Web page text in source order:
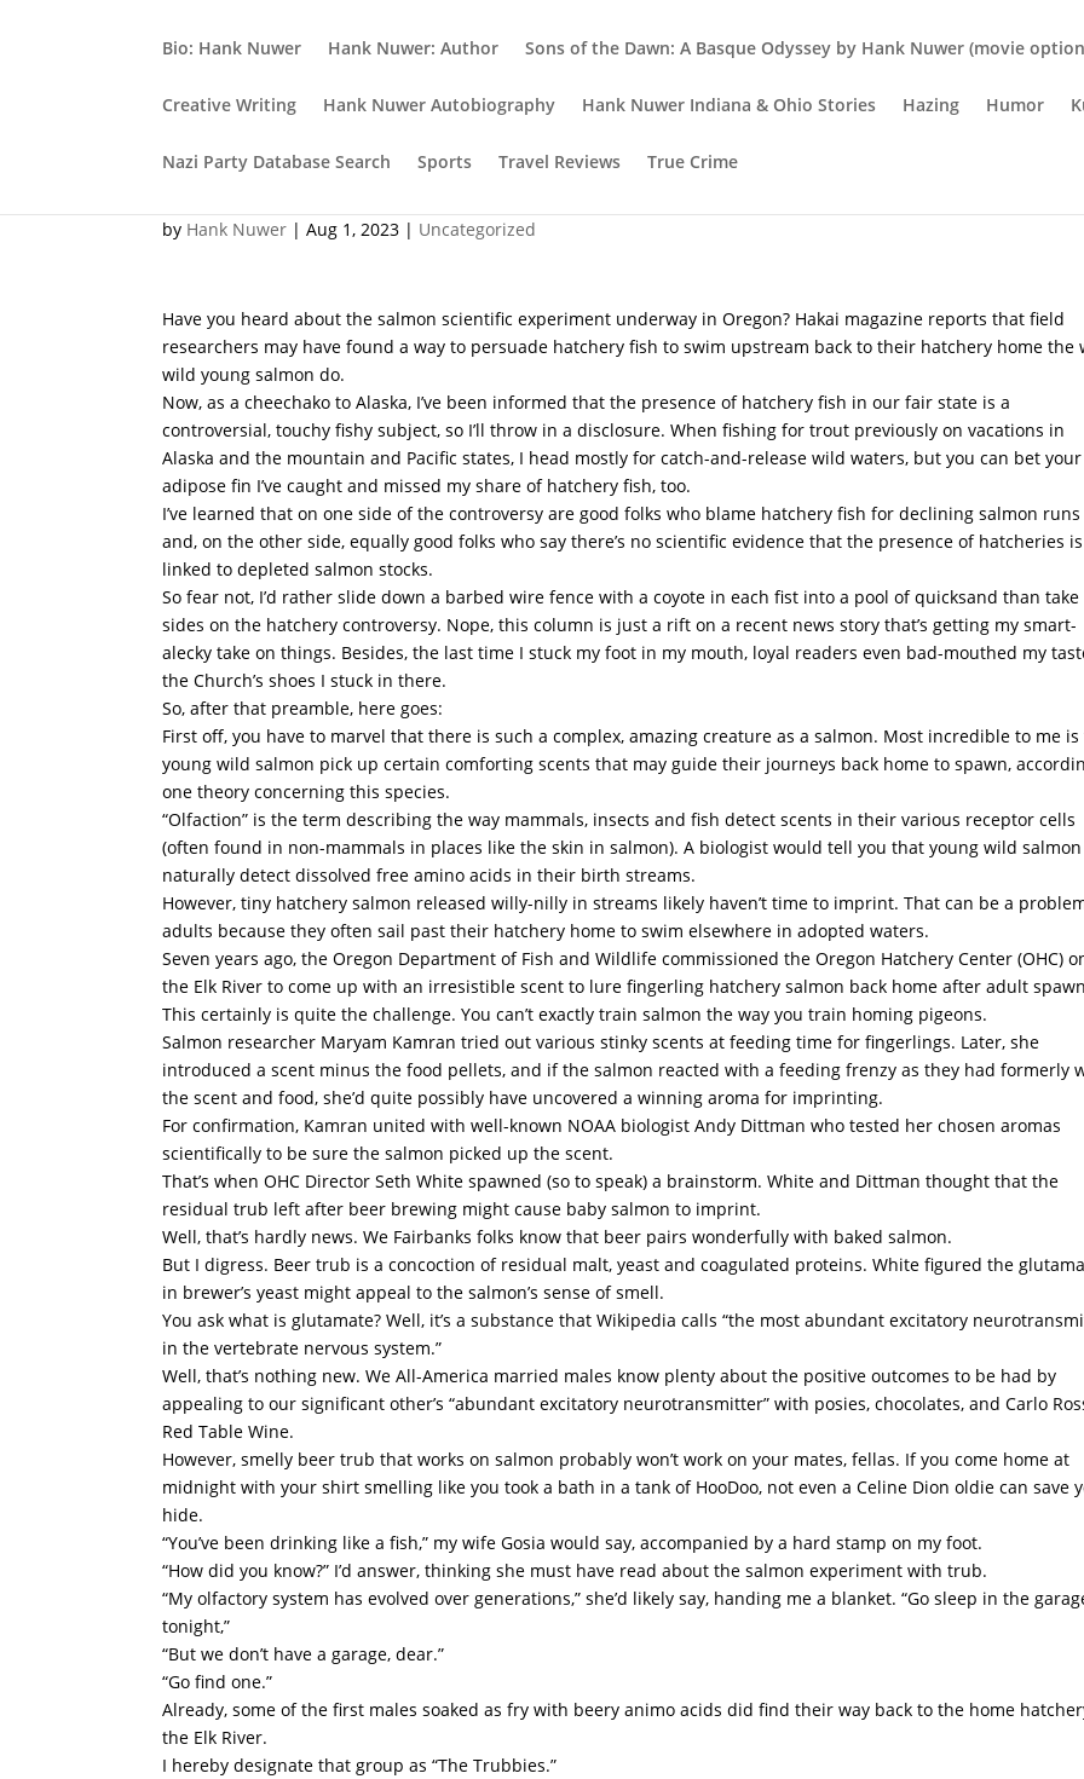
Bio: Hank Nuwer Hank Nuwer: Author Sons of the Dawn: A Basque Odyssey by Hank Nuwer (movie
Creative Writing Hank Nuwer Autobiography Hank Nuwer Indiana & Ohio Stories Hazing Humor
Nazi Party Database Search Sports Travel Reviews True Crime
Beer and salmon: A Perfect Pairing
by Hank Nuwer |Aug 1, 2023 | Uncategorized
Have you heard about the salmon scientific experiment underway in Oregon? Hakai magazine reports that field
researchers may have found a way to persuade hatchery fish to swim upstream back to their hatchery home the
wild young salmon do.
Now, as a cheechako to Alaska, I’ve been informed that the presence of hatchery fish in our fair state is a
controversial, touchy fishy subject, so I’ll throw in a disclosure. When fishing for trout previously on vacations in
Alaska and the mountain and Pacific states, I head mostly for catch-and-release wild waters, but you can bet your
adipose fin I’ve caught and missed my share of hatchery fish, too.
I’ve learned that on one side of the controversy are good folks who blame hatchery fish for declining salmon runs
and, on the other side, equally good folks who say there’s no scientific evidence that the presence of hatcheries is
linked to depleted salmon stocks.
So fear not, I’d rather slide down a barbed wire fence with a coyote in each fist into a pool of quicksand than take
sides on the hatchery controversy. Nope, this column is just a rift on a recent news story that’s getting my smart-
alecky take on things. Besides, the last time I stuck my foot in my mouth, loyal readers even bad-mouthed my
the Church’s shoes I stuck in there.
So, after that preamble, here goes:
First off, you have to marvel that there is such a complex, amazing creature as a salmon. Most incredible to me
young wild salmon pick up certain comforting scents that may guide their journeys back home to spawn,
one theory concerning this species.
“Olfaction” is the term describing the way mammals, insects and fish detect scents in their various receptor cells
(often found in non-mammals in places like the skin in salmon). A biologist would tell you that young wild salmon
naturally detect dissolved free amino acids in their birth streams.
However, tiny hatchery salmon released willy-nilly in streams likely haven’t time to imprint. That can be a
adults because they often sail past their hatchery home to swim elsewhere in adopted waters.
Seven years ago, the Oregon Department of Fish and Wildlife commissioned the Oregon Hatchery Center (OHC)
the Elk River to come up with an irresistible scent to lure fingerling hatchery salmon back home after adult
This certainly is quite the challenge. You can’t exactly train salmon the way you train homing pigeons.
Salmon researcher Maryam Kamran tried out various stinky scents at feeding time for fingerlings. Later, she
introduced a scent minus the food pellets, and if the salmon reacted with a feeding frenzy as they had formerly
the scent and food, she’d quite possibly have uncovered a winning aroma for imprinting.
For confirmation, Kamran united with well-known NOAA biologist Andy Dittman who tested her chosen aromas
scientifically to be sure the salmon picked up the scent.
That’s when OHC Director Seth White spawned (so to speak) a brainstorm. White and Dittman thought that the
residual trub left after beer brewing might cause baby salmon to imprint.
Well, that’s hardly news. We Fairbanks folks know that beer pairs wonderfully with baked salmon.
But I digress. Beer trub is a concoction of residual malt, yeast and coagulated proteins. White figured the
in brewer’s yeast might appeal to the salmon’s sense of smell.
You ask what is glutamate? Well, it’s a substance that Wikipedia calls “the most abundant excitatory
in the vertebrate nervous system.”
Well, that’s nothing new. We All-America married males know plenty about the positive outcomes to be had by
appealing to our significant other’s “abundant excitatory neurotransmitter” with posies, chocolates, and Carlo
Red Table Wine.
However, smelly beer trub that works on salmon probably won’t work on your mates, fellas. If you come home at
midnight with your shirt smelling like you took a bath in a tank of HooDoo, not even a Celine Dion oldie can save
hide.
“You’ve been drinking like a fish,” my wife Gosia would say, accompanied by a hard stamp on my foot.
“How did you know?” I’d answer, thinking she must have read about the salmon experiment with trub.
“My olfactory system has evolved over generations,” she’d likely say, handing me a blanket. “Go sleep in the
tonight,”
“But we don’t have a garage, dear.”
“Go find one.”
Already, some of the first males soaked as fry with beery animo acids did find their way back to the home
the Elk River.
I hereby designate that group as “The Trubbies.”